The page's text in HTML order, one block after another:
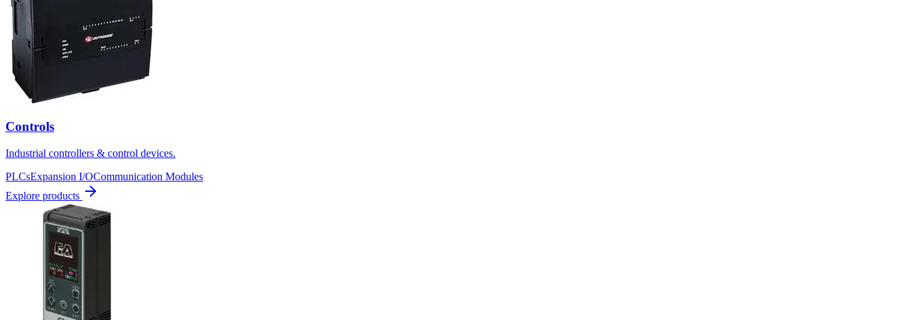
Controls
Industrial controllers & control devices.
PLCsExpansion I/OCommunication Modules
Explore products